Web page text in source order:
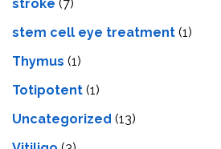
stroke (7)
stеm cеll еyе trеatmеnt (1)
Thymus (1)
Totipotent (1)
Uncategorized (13)